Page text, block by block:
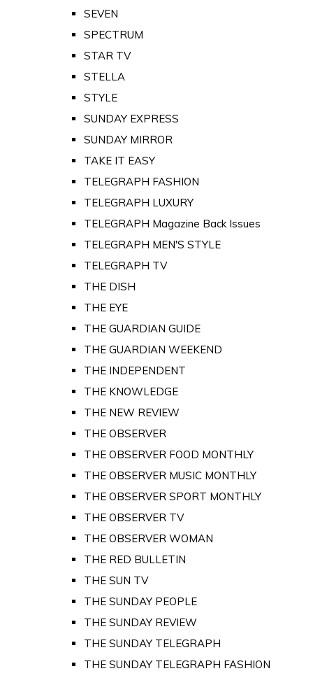
SEVEN
SPECTRUM
STAR TV
STELLA
STYLE
SUNDAY EXPRESS
SUNDAY MIRROR
TAKE IT EASY
TELEGRAPH FASHION
TELEGRAPH LUXURY
TELEGRAPH Magazine Back Issues
TELEGRAPH MEN'S STYLE
TELEGRAPH TV
THE DISH
THE EYE
THE GUARDIAN GUIDE
THE GUARDIAN WEEKEND
THE INDEPENDENT
THE KNOWLEDGE
THE NEW REVIEW
THE OBSERVER
THE OBSERVER FOOD MONTHLY
THE OBSERVER MUSIC MONTHLY
THE OBSERVER SPORT MONTHLY
THE OBSERVER TV
THE OBSERVER WOMAN
THE RED BULLETIN
THE SUN TV
THE SUNDAY PEOPLE
THE SUNDAY REVIEW
THE SUNDAY TELEGRAPH
THE SUNDAY TELEGRAPH FASHION